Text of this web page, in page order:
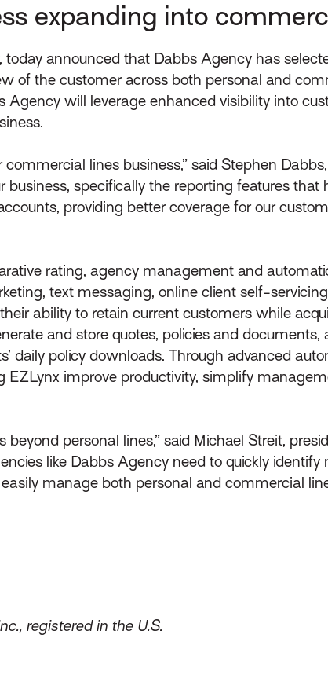
expanding into
today announced that Dabbs Agency has
of the customer across both personal and
will leverage enhanced visibility into
lines business,” said Stephen
specifically the reporting features that
providing better coverage for our
rating, agency management and
text messaging, online client self-
ability to retain current customers while
and store quotes, policies and documents,
policy downloads. Through advanced
EZLynx improve productivity, simplify
personal lines,” said Michael Streit,
like Dabbs Agency need to quickly identify
manage both personal and commercial
registered in the U.S.